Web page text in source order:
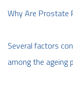
Why Are Prostate
Several factors
among the ageing